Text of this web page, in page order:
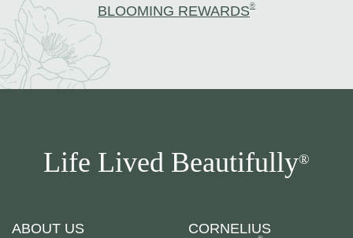
BLOOMING REWARDS®
Life Lived Beautifully®
ABOUT US
CORNELIUS